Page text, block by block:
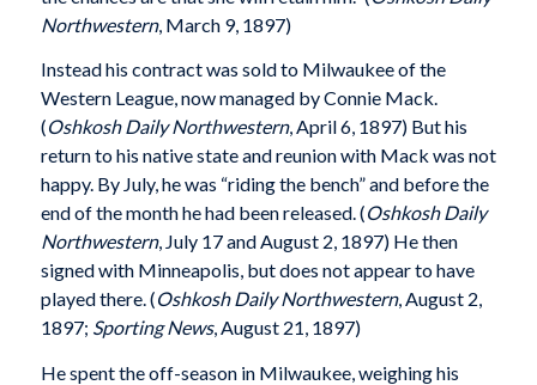
Northwestern, March 9, 1897)
Instead his contract was sold to Milwaukee of the
Western League, now managed by Connie Mack.
(Oshkosh Daily Northwestern, April 6, 1897) But his
return to his native state and reunion with Mack was not
happy. By July, he was “riding the bench” and before the
end of the month he had been released. (Oshkosh Daily
Northwestern, July 17 and August 2, 1897) He then
signed with Minneapolis, but does not appear to have
played there. (Oshkosh Daily Northwestern, August 2,
1897; Sporting News, August 21, 1897)
He spent the off-season in Milwaukee, weighing his